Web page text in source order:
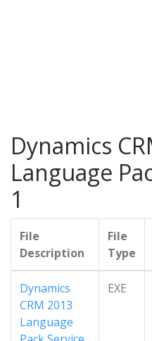
Dynamics
Language
1
File
Description
File
Type
Dynamics
CRM 2013
Language
EXE